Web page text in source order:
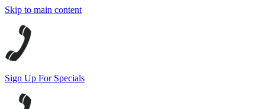
Skip to main content
Sign Up For Specials